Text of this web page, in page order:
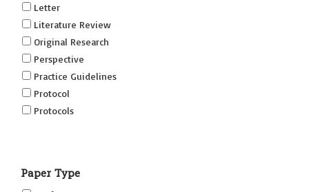
Letter
Literature Review
Original Research
Perspective
Practice Guidelines
Protocol
Protocols
(SRSIS)
Technovation
Paper Type